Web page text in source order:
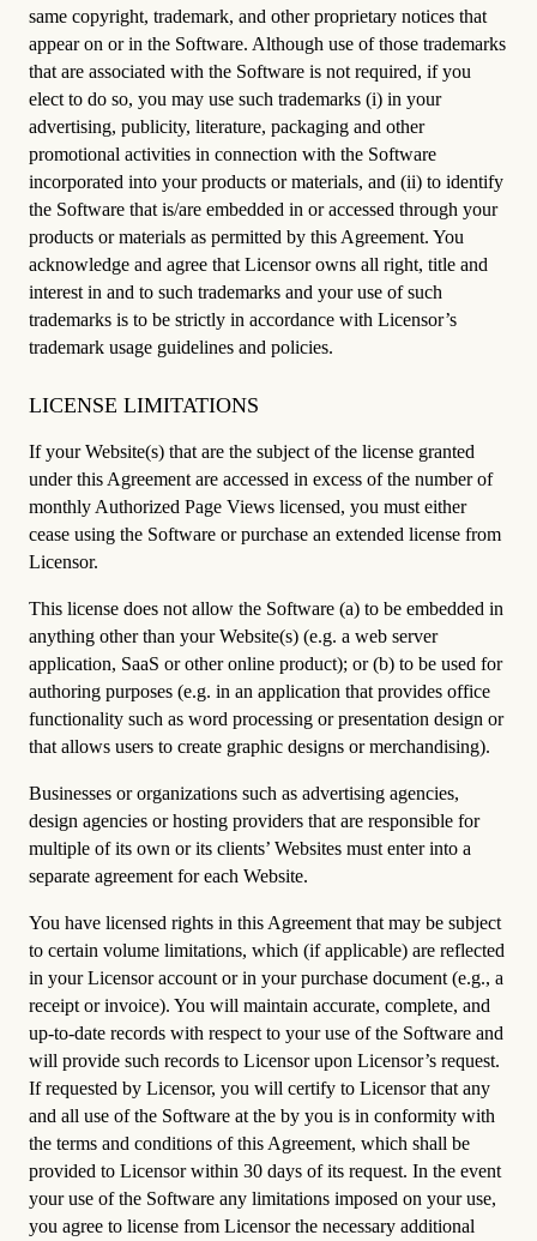
same copyright, trademark, and other proprietary notices that
appear on or in the Software. Although use of those trademarks
that are associated with the Software is not required, if you
elect to do so, you may use such trademarks (i) in your
advertising, publicity, literature, packaging and other
promotional activities in connection with the Software
incorporated into your products or materials, and (ii) to identify
the Software that is/are embedded in or accessed through your
products or materials as permitted by this Agreement. You
acknowledge and agree that Licensor owns all right, title and
interest in and to such trademarks and your use of such
trademarks is to be strictly in accordance with Licensor’s
trademark usage guidelines and policies.
LICENSE LIMITATIONS
If your Website(s) that are the subject of the license granted
under this Agreement are accessed in excess of the number of
monthly Authorized Page Views licensed, you must either
cease using the Software or purchase an extended license from
Licensor.
This license does not allow the Software (a) to be embedded in
anything other than your Website(s) (e.g. a web server
application, SaaS or other online product); or (b) to be used for
authoring purposes (e.g. in an application that provides office
functionality such as word processing or presentation design or
that allows users to create graphic designs or merchandising).
Businesses or organizations such as advertising agencies,
design agencies or hosting providers that are responsible for
multiple of its own or its clients’ Websites must enter into a
separate agreement for each Website.
You have licensed rights in this Agreement that may be subject
to certain volume limitations, which (if applicable) are reflected
in your Licensor account or in your purchase document (e.g., a
receipt or invoice). You will maintain accurate, complete, and
up-to-date records with respect to your use of the Software and
will provide such records to Licensor upon Licensor’s request.
If requested by Licensor, you will certify to Licensor that any
and all use of the Software at the by you is in conformity with
the terms and conditions of this Agreement, which shall be
provided to Licensor within 30 days of its request. In the event
your use of the Software any limitations imposed on your use,
you agree to license from Licensor the necessary additional